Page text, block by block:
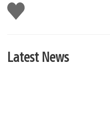
Like
this
Latest News